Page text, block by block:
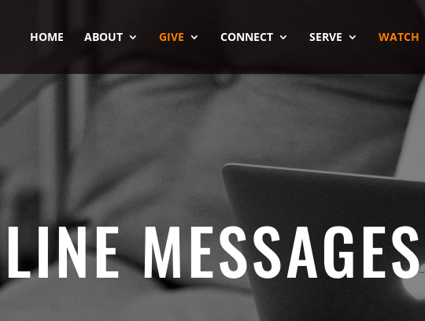
HOME ABOUT GIVE CONNECT SERVE WATCH
MESSAGES